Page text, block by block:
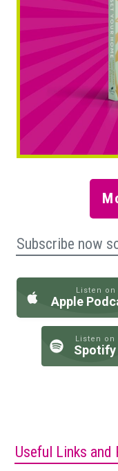
Subscribe now
Listen on
Apple
Listen on
Spotify
Useful Links and